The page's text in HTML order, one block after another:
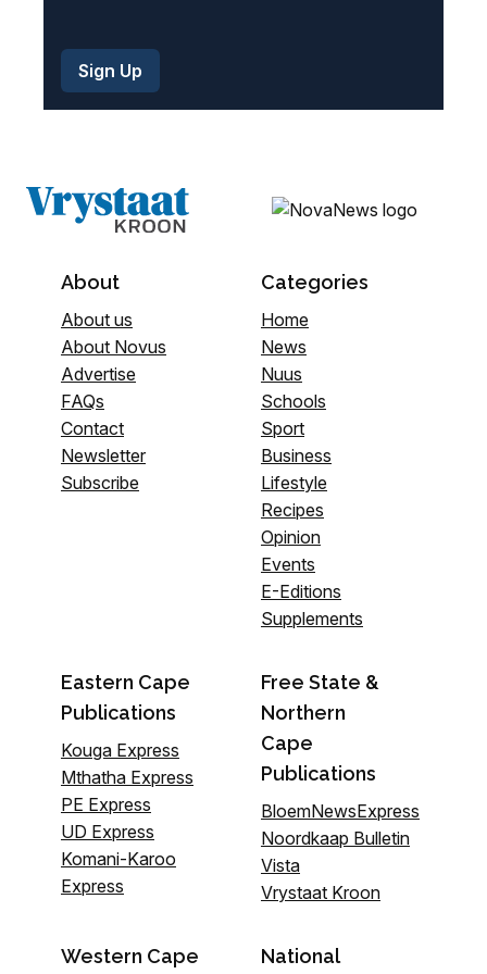
About
About us
About Novus
Advertise
FAQs
Contact
Newsletter
Subscribe
Categories
Home
News
Nuus
Schools
Sport
Business
Lifestyle
Recipes
Opinion
Events
E-Editions
Supplements
Eastern Cape
Publications
Kouga Express
Mthatha Express
PE Express
UD Express
Komani-Karoo
Express
Free State &
Northern
Cape
Publications
BloemNewsExpress
Noordkaap Bulletin
Vista
Vrystaat Kroon
Western Cape National